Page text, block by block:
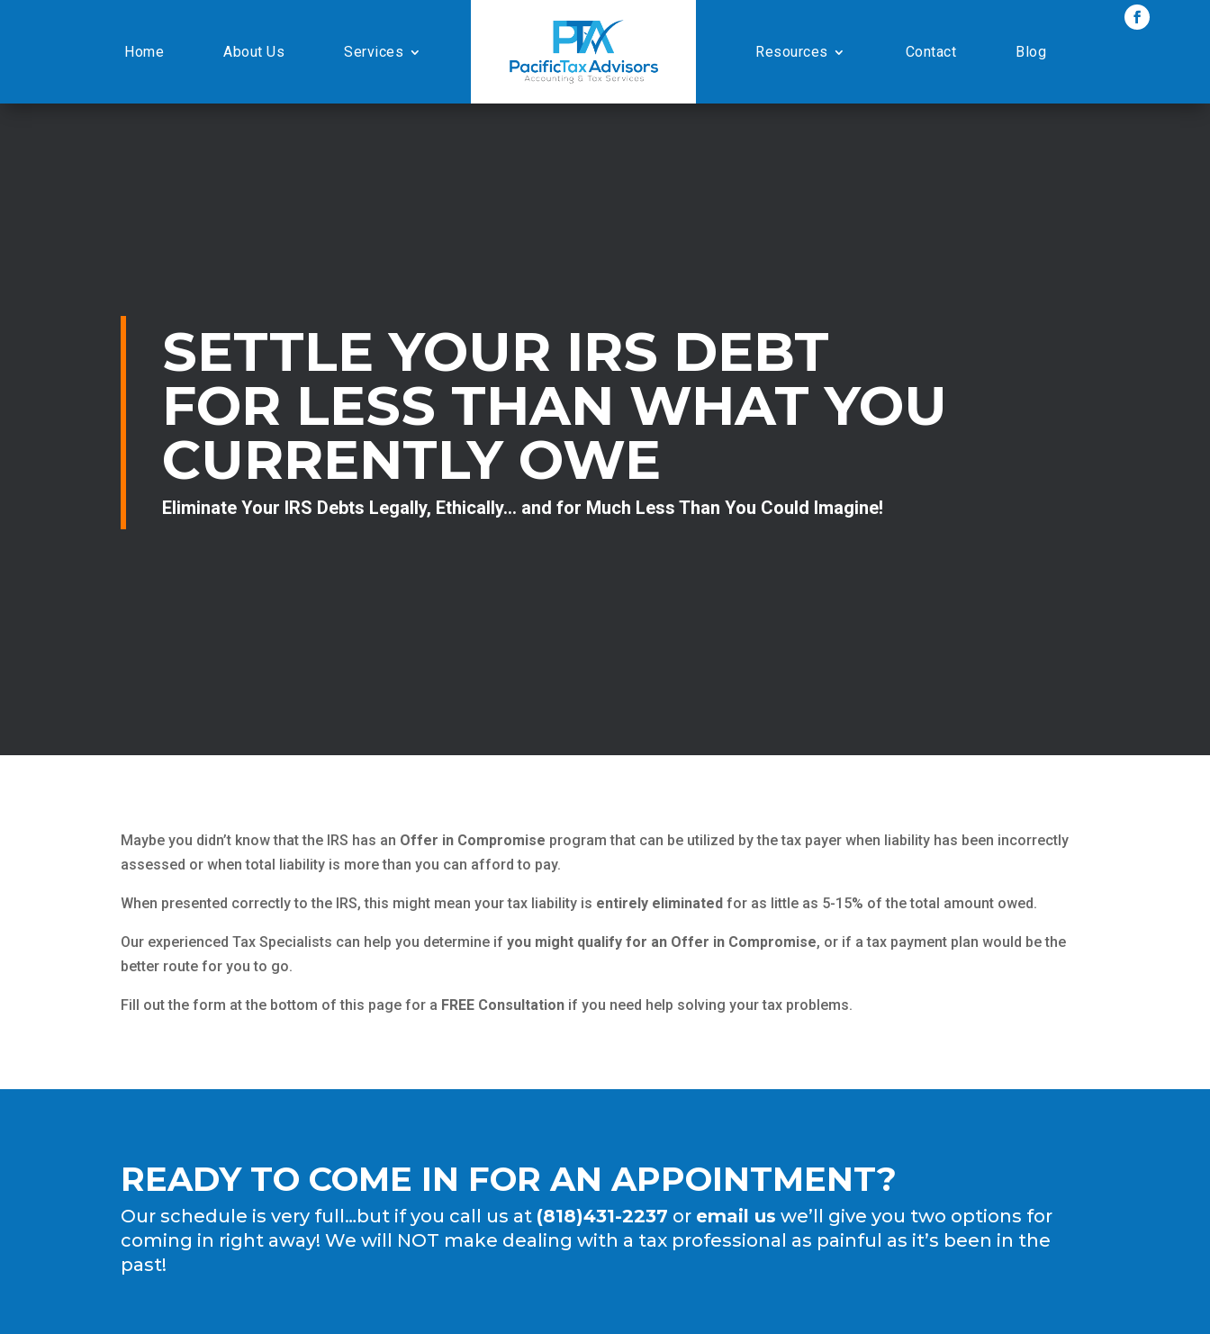
Home About Us Services Resources Contact Blog
SETTLE YOUR IRS DEBT
FOR LESS THAN WHAT YOU
CURRENTLY OWE
Eliminate Your IRS Debts Legally, Ethically… and for Much Less Than You Could Imagine!
Maybe you didn’t know that the IRS has an Offer in Compromise program that can be utilized by the tax payer when liability has been incorrectly
assessed or when total liability is more than you can afford to pay.
When presented correctly to the IRS, this might mean your tax liability is entirely eliminated for as little as 5-15% of the total amount owed.
Our experienced Tax Specialists can help you determine ifyou might qualify for an Offer in Compromise, or if a tax payment plan would be the
better route for you to go.
Fill out the form at the bottom of this page for a FREE Consultation if you need help solving your tax problems.
READY TO COME IN FOR AN APPOINTMENT?
Our schedule is very full…but if you call us at (818)431-2237 or email us we’ll give you two options for
coming in right away! We will NOT make dealing with a tax professional as painful as it’s been in the
past!